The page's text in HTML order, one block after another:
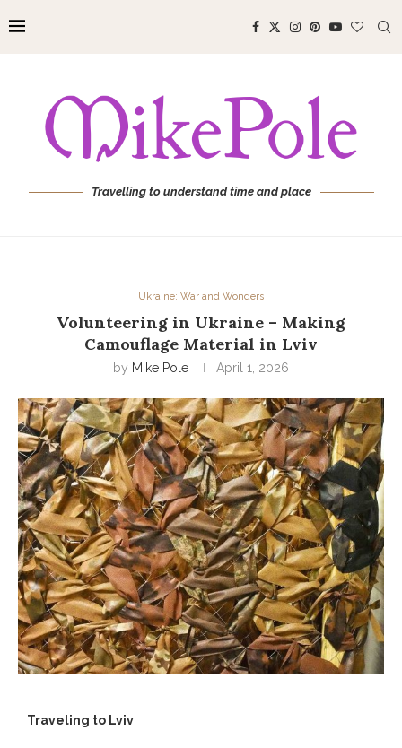
Travelling to understand time and place
Ukraine: War and Wonders
Volunteering in Ukraine – Making
Camouflage Material in Lviv
by Mike Pole April 1, 2026
Traveling to Lviv